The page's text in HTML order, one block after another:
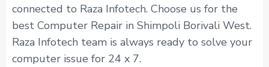
connected to Raza Infotech. Choose us for the
best Computer Repair in Shimpoli Borivali West.
Raza Infotech team is always ready to solve your
computer issue for 24 x 7.